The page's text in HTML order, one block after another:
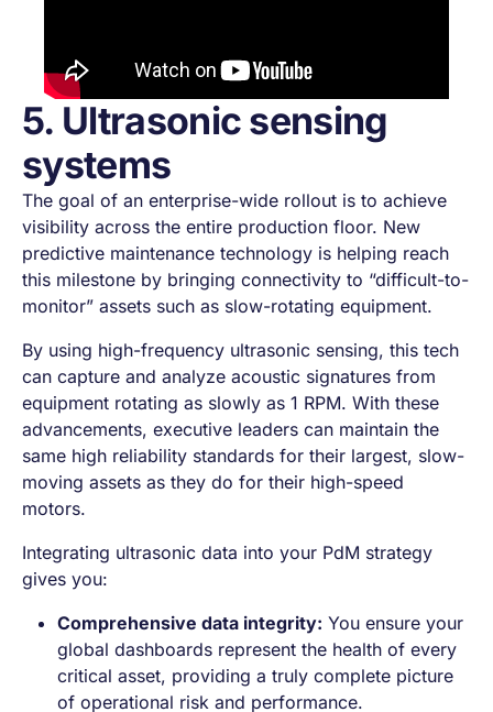
5. Ultrasonic sensing
systems
The goal of an enterprise-wide rollout is to achieve
visibility across the entire production floor. New
predictive maintenance technology is helping reach
this milestone by bringing connectivity to “difficult-to-
monitor” assets such as slow-rotating equipment.
By using high-frequency ultrasonic sensing, this tech
can capture and analyze acoustic signatures from
equipment rotating as slowly as 1 RPM. With these
advancements, executive leaders can maintain the
same high reliability standards for their largest, slow-
moving assets as they do for their high-speed
motors.
Integrating ultrasonic data into your PdM strategy
gives you:
Comprehensive data integrity: You ensure your
global dashboards represent the health of every
critical asset, providing a truly complete picture
of operational risk and performance.